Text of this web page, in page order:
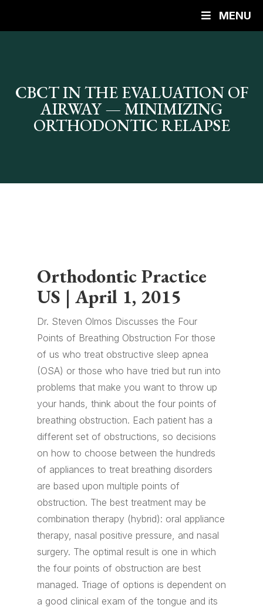
MENU
CBCT IN THE EVALUATION OF
AIRWAY — MINIMIZING
ORTHODONTIC RELAPSE
Orthodontic Practice
US | April 1, 2015
Dr. Steven Olmos Discusses the Four
Points of Breathing Obstruction For those
of us who treat obstructive sleep apnea
(OSA) or those who have tried but run into
problems that make you want to throw up
your hands, think about the four points of
breathing obstruction. Each patient has a
different set of obstructions, so decisions
on how to choose between the hundreds
of appliances to treat breathing disorders
are based upon multiple points of
obstruction. The best treatment may be
combination therapy (hybrid): oral appliance
therapy, nasal positive pressure, and nasal
surgery. The optimal result is one in which
the four points of obstruction are best
managed. Triage of options is dependent on
a good clinical exam of the tongue and its